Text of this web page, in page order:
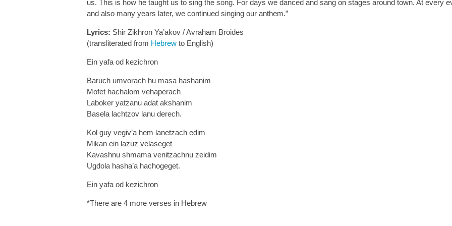
us. This is how he taught us to sing the song. For days we danced and sang on stages around town. At every
and also many years later, we continued singing our anthem.”
Lyrics: Shir Zikhron Ya’akov / Avraham Broides
(transliterated from Hebrew to English)
Ein yafa od kezichron
Baruch umvorach hu masa hashanim
Mofet hachalom vehaperach
Laboker yatzanu adat akshanim
Basela lachtzov lanu derech.
Kol guy vegiv’a hem lanetzach edim
Mikan ein lazuz velaseget
Kavashnu shmama venitzachnu zeidim
Ugdola hasha’a hachogeget.
Ein yafa od kezichron
*There are 4 more verses in Hebrew